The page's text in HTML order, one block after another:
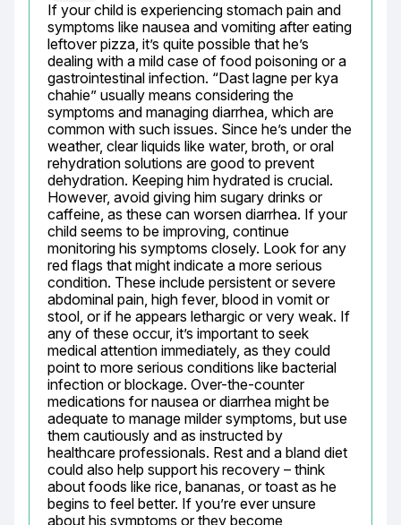
If your child is experiencing stomach pain and
symptoms like nausea and vomiting after eating
leftover pizza, it’s quite possible that he’s
dealing with a mild case of food poisoning or a
gastrointestinal infection. “Dast lagne per kya
chahie” usually means considering the
symptoms and managing diarrhea, which are
common with such issues. Since he’s under the
weather, clear liquids like water, broth, or oral
rehydration solutions are good to prevent
dehydration. Keeping him hydrated is crucial.
However, avoid giving him sugary drinks or
caffeine, as these can worsen diarrhea. If your
child seems to be improving, continue
monitoring his symptoms closely. Look for any
red flags that might indicate a more serious
condition. These include persistent or severe
abdominal pain, high fever, blood in vomit or
stool, or if he appears lethargic or very weak. If
any of these occur, it’s important to seek
medical attention immediately, as they could
point to more serious conditions like bacterial
infection or blockage. Over-the-counter
medications for nausea or diarrhea might be
adequate to manage milder symptoms, but use
them cautiously and as instructed by
healthcare professionals. Rest and a bland diet
could also help support his recovery – think
about foods like rice, bananas, or toast as he
begins to feel better. If you’re ever unsure
about his symptoms or they become